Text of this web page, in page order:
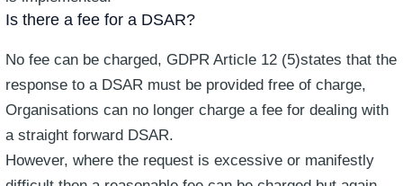
Is there a fee for a DSAR?
No fee can be charged, GDPR Article 12 (5)states that the
response to a DSAR must be provided free of charge,
Organisations can no longer charge a fee for dealing with
a straight forward DSAR.
However, where the request is excessive or manifestly